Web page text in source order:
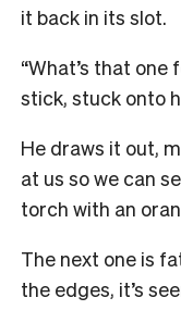
it back in its slot.
“What’s that one
stick, stuck onto
He draws it out,
at us so we can
torch with an
The next one is
the edges, it’s